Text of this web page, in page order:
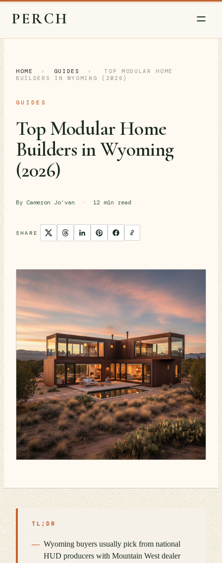
PERCH
HOME › GUIDES ›
TOP MODULAR HOME
BUILDERS IN WYOMING (2026)
GUIDES
Top Modular Home
Builders in Wyoming
(2026)
By Cameron Jo'van · 12 min read
SHARE
TL;DR
Wyoming buyers usually pick from national
HUD producers with Mountain West dealer